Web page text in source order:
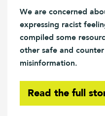
We are concerned
expressing racist
compiled some
other safe and
misinformation.
Read the full